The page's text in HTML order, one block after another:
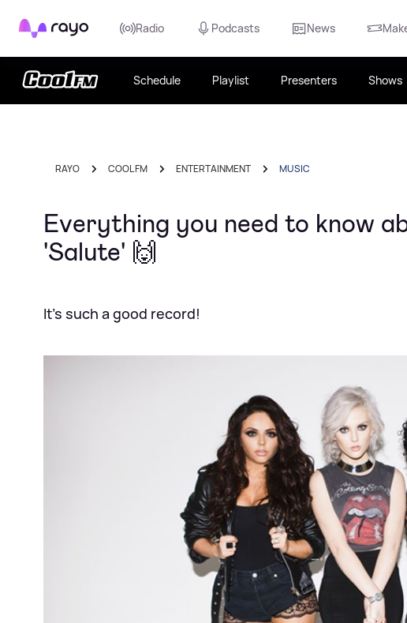
Rayo Radio Podcasts News
Schedule Playlist Presenters Shows
RAYO COOL FM ENTERTAINMENT MUSIC
Everything you need to know
'Salute' 🙌
It's such a good record!